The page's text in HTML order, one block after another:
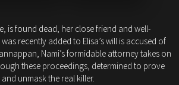
is found dead, her close friend and well-
recently added to Elisa’s will is accused of
Nami’s formidable attorney takes on
these proceedings, determined to prove
unmask the real killer.